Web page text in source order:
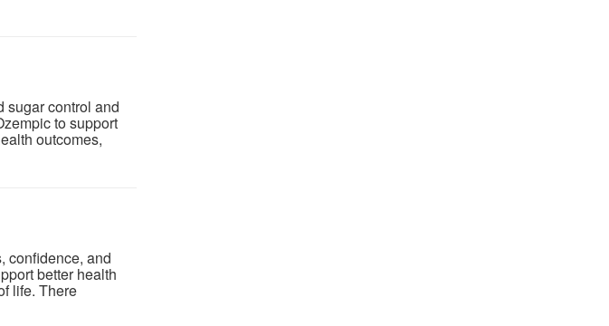
sugar control and
to support
outcomes,
confidence, and
better health
life. There